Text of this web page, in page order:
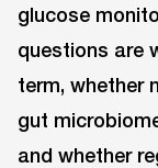
glucose
questions are
term, whether
gut
and whether